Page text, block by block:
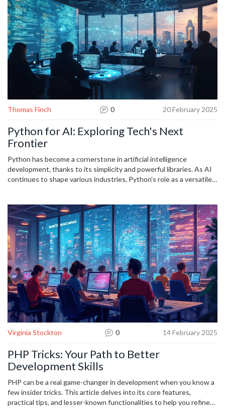
Thomas Finch 0 20 February 2025
Python for AI: Exploring Tech's Next
Frontier
Python has become a cornerstone in artificial intelligence
development, thanks to its simplicity and powerful libraries. As AI
continues to shape various industries, Python's role as a versatile
dynamic nature, Python opens doors to innovative solutions in
machine learning, data analysis, and beyond. Developers can
capitalize on this trend by mastering Python's unique offerings in
AI-focused applications, ensuring they remain at the forefront of
technological advancements.
Virginia Stockton 0 14 February 2025
PHP Tricks: Your Path to Better
Development Skills
PHP can be a real game-changer in development when you know a
few insider tricks. This article delves into its core features,
practical tips, and lesser-known functionalities to help you refine